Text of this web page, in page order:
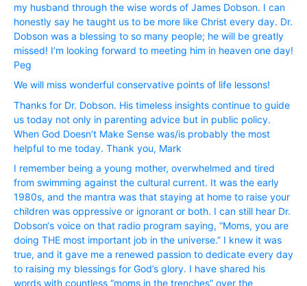
my husband through the wise words of James Dobson. I can
honestly say he taught us to be more like Christ every day. Dr.
Dobson was a blessing to so many people; he will be greatly
missed! I’m looking forward to meeting him in heaven one day!
Peg
We will miss wonderful conservative points of life lessons!
Thanks for Dr. Dobson. His timeless insights continue to guide
us today not only in parenting advice but in public policy.
When God Doesn’t Make Sense was/is probably the most
helpful to me today. Thank you, Mark
I remember being a young mother, overwhelmed and tired
from swimming against the cultural current. It was the early
1980s, and the mantra was that staying at home to raise your
children was oppressive or ignorant or both. I can still hear Dr.
Dobson‘s voice on that radio program saying, “Moms, you are
doing THE most important job in the universe.” I knew it was
true, and it gave me a renewed passion to dedicate every day
to raising my blessings for God’s glory. I have shared his
words with countless “moms in the trenches” over the